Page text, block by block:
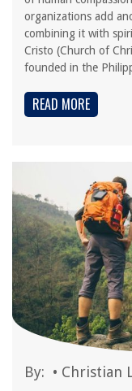
organizations add
combining it with
Cristo (Church of
founded in the
READ MORE
By: • Christian